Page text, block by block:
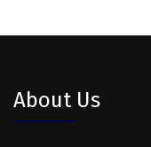
About Us